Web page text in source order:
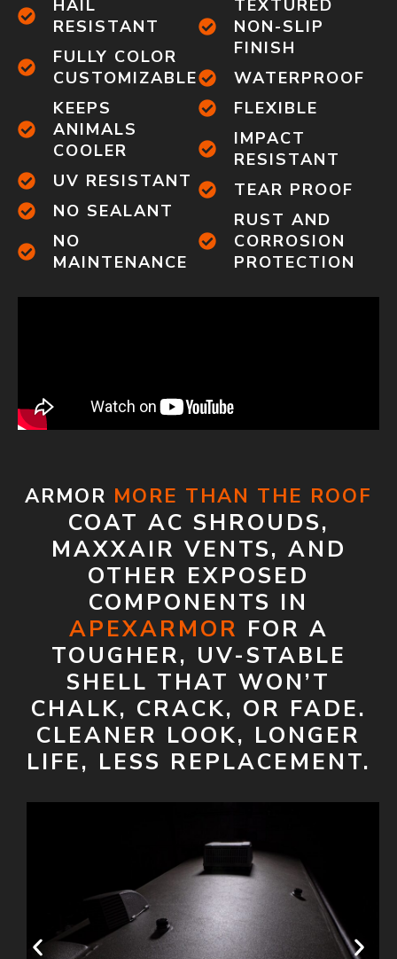
HAIL
RESISTANT
FULLY COLOR
CUSTOMIZABLE
KEEPS
ANIMALS
COOLER
UV RESISTANT
NO SEALANT
NO
MAINTENANCE
TEXTURED
NON-SLIP
FINISH
WATERPROOF
FLEXIBLE
IMPACT
RESISTANT
TEAR PROOF
RUST AND
CORROSION
PROTECTION
ARMOR MORE THAN THE ROOF
COAT AC SHROUDS,
MAXXAIR VENTS, AND
OTHER EXPOSED
COMPONENTS IN
APEXARMOR FOR A
TOUGHER, UV-STABLE
SHELL THAT WON’T
CHALK, CRACK, OR FADE.
CLEANER LOOK, LONGER
LIFE, LESS REPLACEMENT.